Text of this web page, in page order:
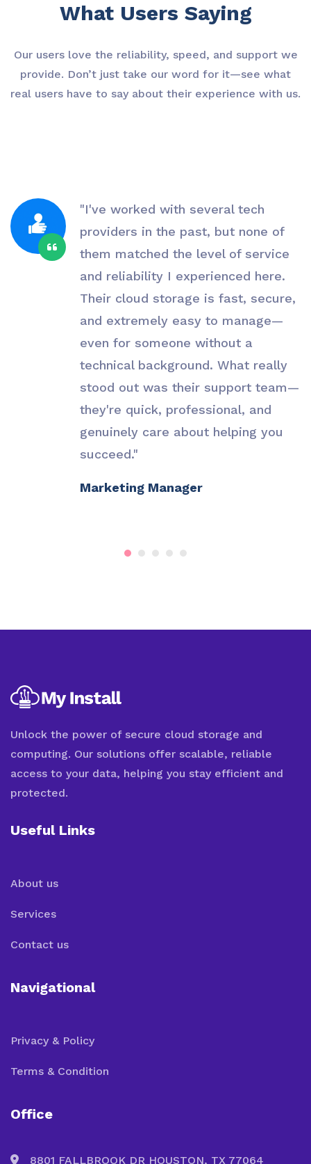
What Users Saying
Our users love the reliability, speed, and support we
provide. Don’t just take our word for it—see what
real users have to say about their experience with us.
"I've worked with several tech
providers in the past, but none of
them matched the level of service
and reliability I experienced here.
Their cloud storage is fast, secure,
and extremely easy to manage—
even for someone without a
technical background. What really
stood out was their support team—
they're quick, professional, and
genuinely care about helping you
succeed."
Marketing Manager
Unlock the power of secure cloud storage and
computing. Our solutions offer scalable, reliable
access to your data, helping you stay efficient and
protected.
Useful Links
About us
Services
Contact us
Navigational
Privacy & Policy
Terms & Condition
Office
8801 FALLBROOK DR HOUSTON, TX 77064